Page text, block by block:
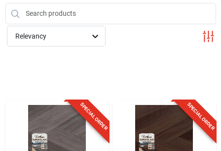
Store Info
Cart
Relevancy
SPECIAL ORDER SPECIAL ORDER